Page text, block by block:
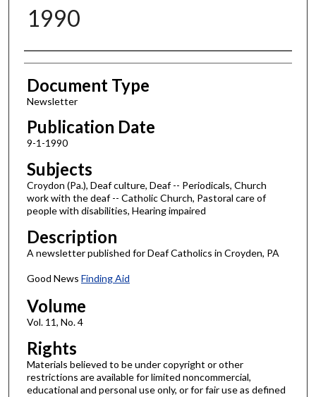
1990
Authors
Document Type
Newsletter
Publication Date
9-1-1990
Subjects
Croydon (Pa.), Deaf culture, Deaf -- Periodicals, Church
work with the deaf -- Catholic Church, Pastoral care of
people with disabilities, Hearing impaired
Description
A newsletter published for Deaf Catholics in Croyden, PA
Good News Finding Aid
Volume
Vol. 11, No. 4
Rights
Materials believed to be under copyright or other
restrictions are available for limited noncommercial,
educational and personal use only, or for fair use as defined